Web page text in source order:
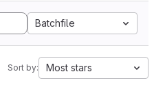
Batchfile
Sort by: Most stars